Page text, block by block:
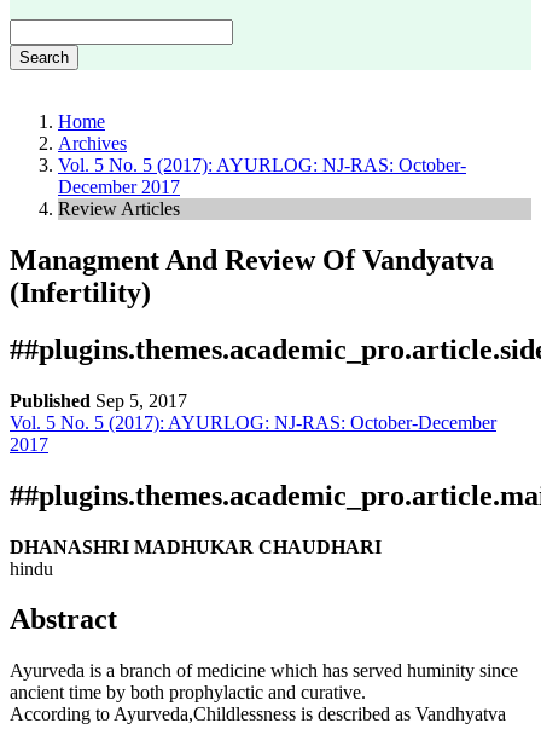
Search
Home
Archives
Vol. 5 No. 5 (2017): AYURLOG: NJ-RAS: October-
December 2017
Review Articles
Managment And Review Of Vandyatva
(Infertility)
Published Sep 5, 2017
Download
PDF
Statistic
Download data is not yet available.
Vol. 5 No. 5 (2017): AYURLOG: NJ-RAS: October-December
2017
DHANASHRI MADHUKAR CHAUDHARI
hindu
Abstract
Ayurveda is a branch of medicine which has served huminity since
ancient time by both prophylactic and curative.
According to Ayurveda,Childlessness is described as Vandhyatva